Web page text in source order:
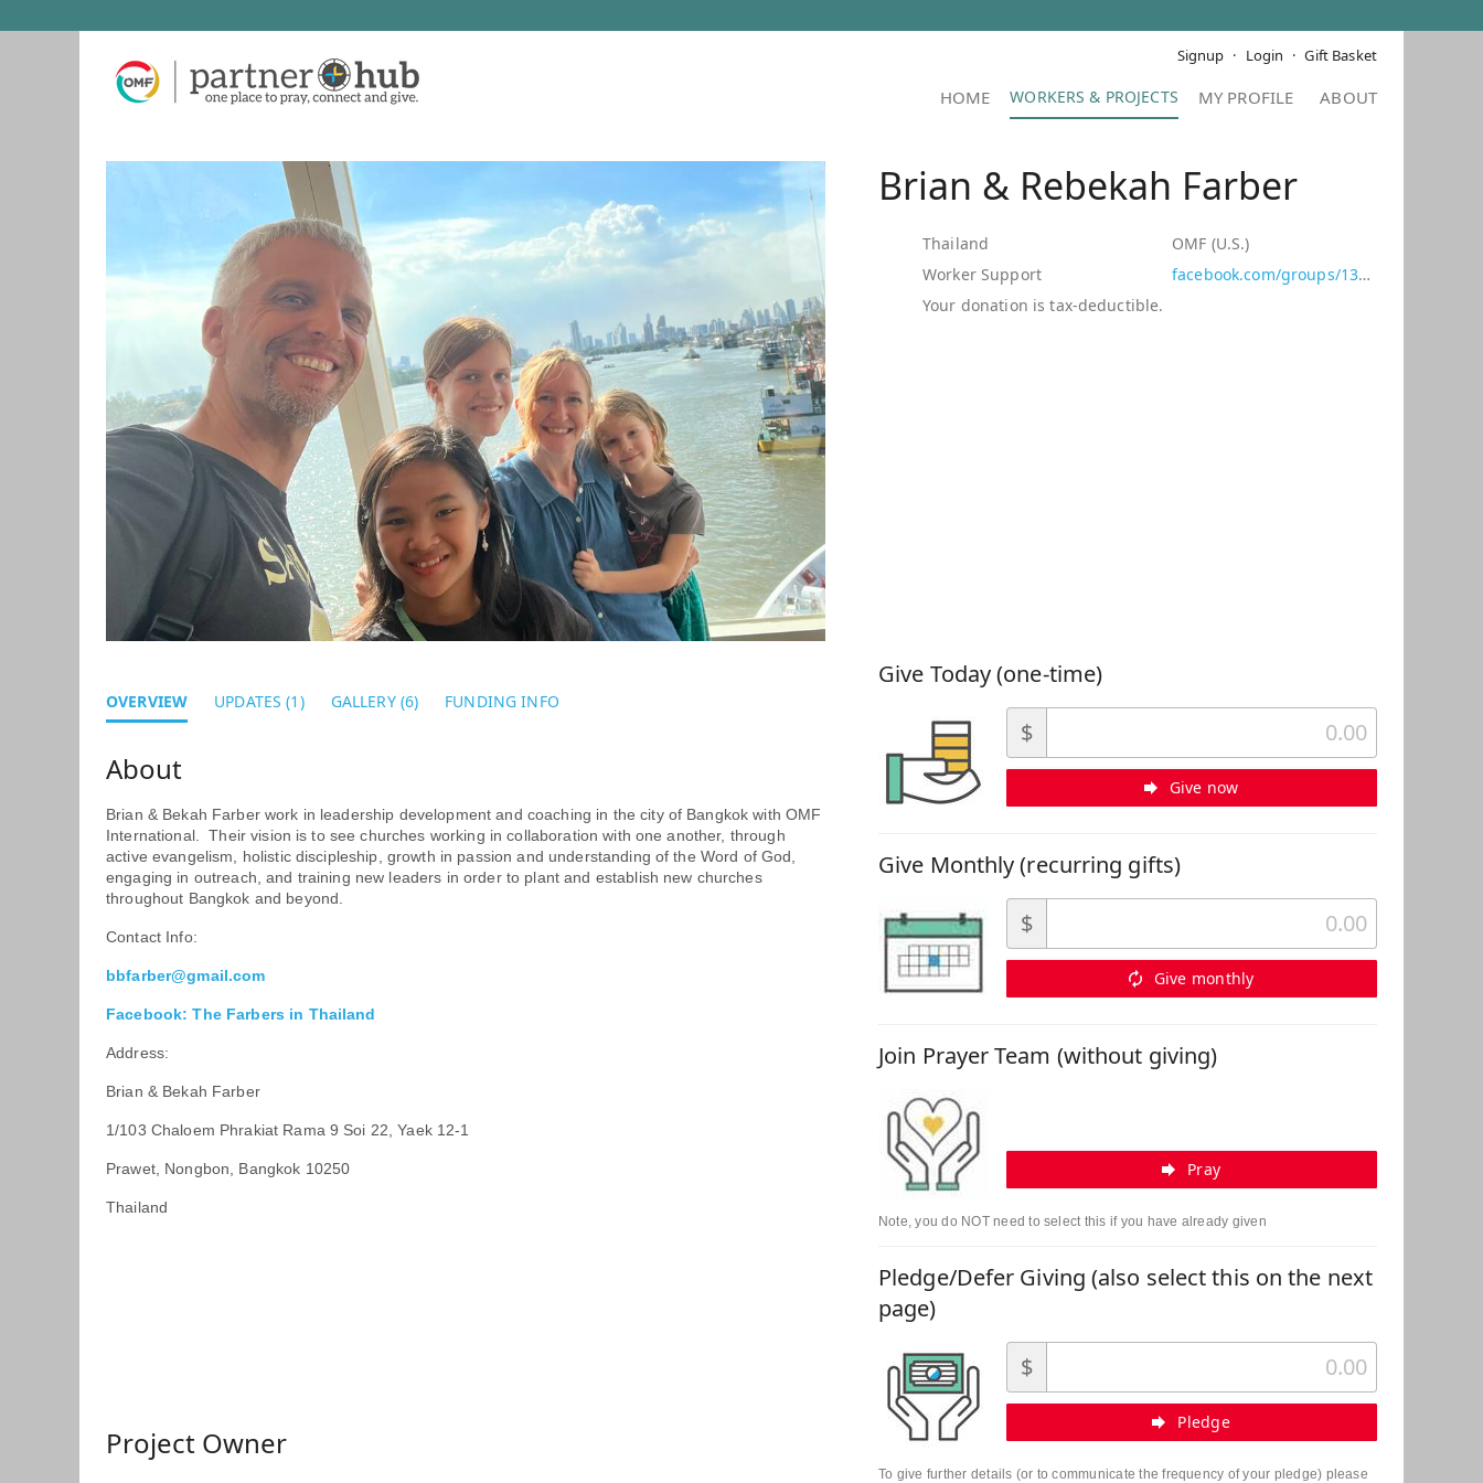
Signup Login Gift Basket
HOME MY PROFILE ABOUT
Brian & Rebekah Farber
Thailand
OMF (U.S.)
Worker Support
facebook.com/groups/139423799432660
Give Today (one-time)
$
Give now
Give Monthly (recurring gifts)
$
Give monthly
Join Prayer Team (without giving)
Pray
Note, you do NOT need to select this if you have already given
Pledge/Defer Giving (also select this on the next
page)
$
Pledge
To give further details (or to communicate the frequency of your pledge) please
OVERVIEW UPDATES (1) GALLERY (6) FUNDING INFO
Brian & Bekah Farber work in leadership development and coaching in the city of Bangkok with OMF
International. Their vision is to see churches working in collaboration with one another, through
active evangelism, holistic discipleship, growth in passion and understanding of the Word of God,
engaging in outreach, and training new leaders in order to plant and establish new churches
throughout Bangkok and beyond.
Contact Info:
bbfarber@gmail.com
Facebook: The Farbers in Thailand
Address:
Brian & Bekah Farber
1/103 Chaloem Phrakiat Rama 9 Soi 22, Yaek 12-1
Prawet, Nongbon, Bangkok 10250
Thailand
Project Owner